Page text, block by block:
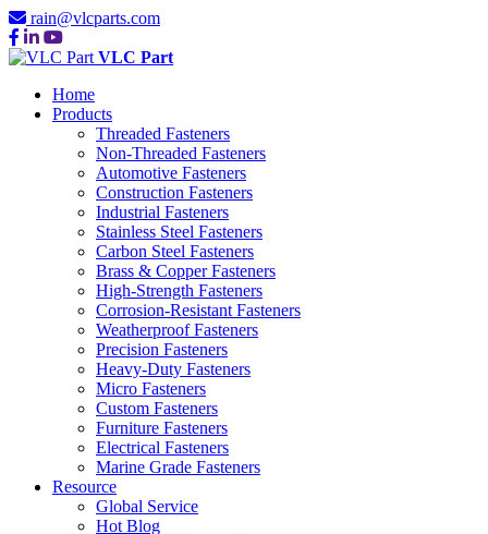
rain@vlcparts.com
VLC Part
Home
Products
Threaded Fasteners
Non-Threaded Fasteners
Automotive Fasteners
Construction Fasteners
Industrial Fasteners
Stainless Steel Fasteners
Carbon Steel Fasteners
Brass & Copper Fasteners
High-Strength Fasteners
Corrosion-Resistant Fasteners
Weatherproof Fasteners
Precision Fasteners
Heavy-Duty Fasteners
Micro Fasteners
Custom Fasteners
Furniture Fasteners
Electrical Fasteners
Marine Grade Fasteners
Resource
Global Service
Hot Blog